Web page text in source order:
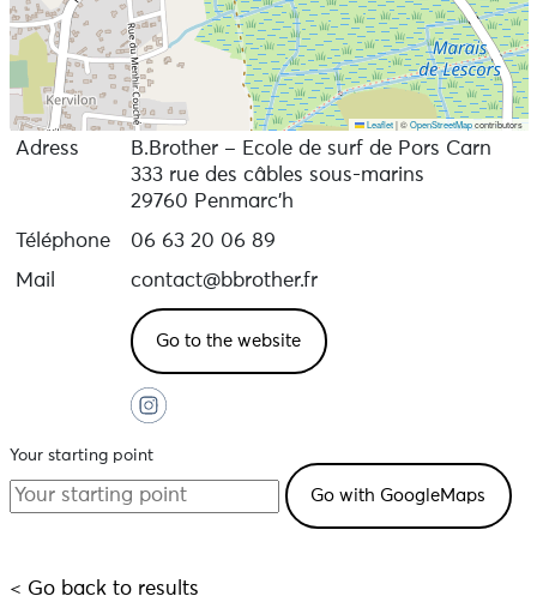
Leaflet |©OpenStreetMapcontributors
Adress
B.Brother – Ecole de surf de Pors Carn
333 rue des câbles sous-marins
29760 Penmarc'h
Téléphone
06 63 20 06 89
Mail
contact@bbrother.fr
Go to the website
Your starting point
< Go back to results